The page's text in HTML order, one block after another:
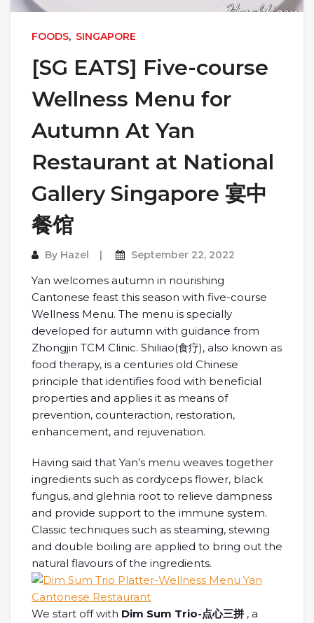
FOODS, SINGAPORE
[SG EATS] Five-course
Wellness Menu for
Autumn At Yan
Restaurant at National
Gallery Singapore 宴中
餐馆
By Hazel September 22, 2022
Yan welcomes autumn in nourishing
Cantonese feast this season with five-course
Wellness Menu. The menu is specially
developed for autumn with guidance from
Zhongjin TCM Clinic. Shiliao(食疗), also known as
food therapy, is a centuries old Chinese
principle that identifies food with beneficial
properties and applies it as means of
prevention, counteraction, restoration,
enhancement, and rejuvenation.
Having said that Yan’s menu weaves together
ingredients such as cordyceps flower, black
fungus, and glehnia root to relieve dampness
and provide support to the immune system.
Classic techniques such as steaming, stewing
and double boiling are applied to bring out the
natural flavours of the ingredients.
We start off with Dim Sum Trio-点心三拼 , a